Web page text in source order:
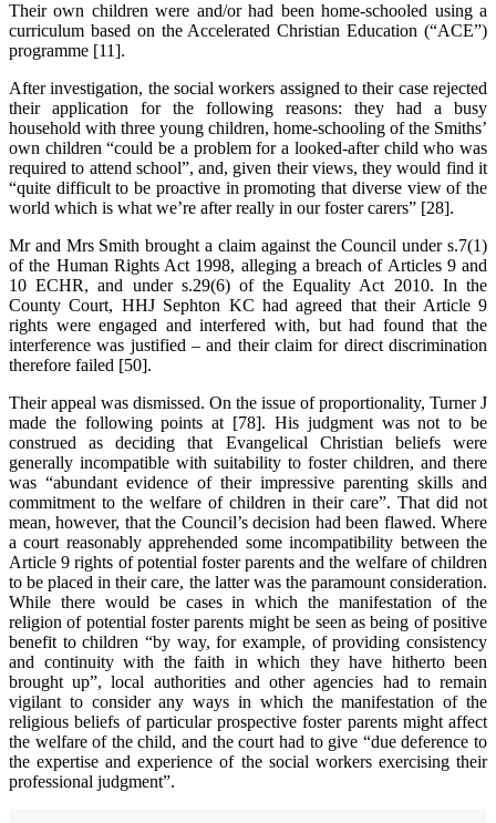
Their own children were and/or had been home-schooled using a
curriculum based on the Accelerated Christian Education (“ACE”)
programme [11].
After investigation, the social workers assigned to their case rejected
their application for the following reasons: they had a busy
household with three young children, home-schooling of the Smiths’
own children “could be a problem for a looked-after child who was
required to attend school”, and, given their views, they would find it
“quite difficult to be proactive in promoting that diverse view of the
world which is what we’re after really in our foster carers” [28].
Mr and Mrs Smith brought a claim against the Council under s.7(1)
of the Human Rights Act 1998, alleging a breach of Articles 9 and
10 ECHR, and under s.29(6) of the Equality Act 2010. In the
County Court, HHJ Sephton KC had agreed that their Article 9
rights were engaged and interfered with, but had found that the
interference was justified – and their claim for direct discrimination
therefore failed [50].
Their appeal was dismissed. On the issue of proportionality, Turner J
made the following points at [78]. His judgment was not to be
construed as deciding that Evangelical Christian beliefs were
generally incompatible with suitability to foster children, and there
was “abundant evidence of their impressive parenting skills and
commitment to the welfare of children in their care”. That did not
mean, however, that the Council’s decision had been flawed. Where
a court reasonably apprehended some incompatibility between the
Article 9 rights of potential foster parents and the welfare of children
to be placed in their care, the latter was the paramount consideration.
While there would be cases in which the manifestation of the
religion of potential foster parents might be seen as being of positive
benefit to children “by way, for example, of providing consistency
and continuity with the faith in which they have hitherto been
brought up”, local authorities and other agencies had to remain
vigilant to consider any ways in which the manifestation of the
religious beliefs of particular prospective foster parents might affect
the welfare of the child, and the court had to give “due deference to
the expertise and experience of the social workers exercising their
professional judgment”.